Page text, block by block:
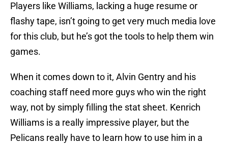
Players like Williams, lacking a huge resume or
flashy tape, isn’t going to get very much media love
for this club, but he’s got the tools to help them win
games.
When it comes down to it, Alvin Gentry and his
coaching staff need more guys who win the right
way, not by simply filling the stat sheet. Kenrich
Williams is a really impressive player, but the
Pelicans really have to learn how to use him in a